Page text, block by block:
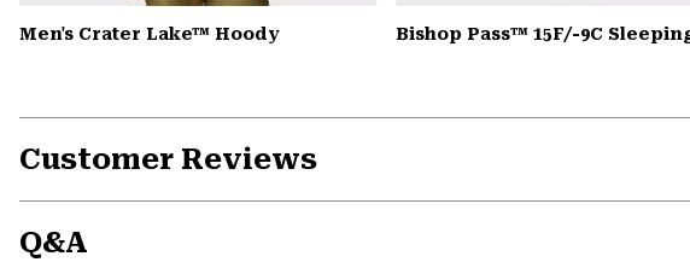
Men's Crater Lake™ Hoody Bishop Pass™ 15F/-9C
Customer Reviews
Q&A